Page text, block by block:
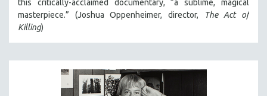
SPOTLIGHT: BRETT STORY
DIGITAL SITE LICENSE SALE
ALL TITLES
MTV DOCUMENTARY FILMS
this critically-acclaimed documentary, “a sublime, magical
masterpiece.” (Joshua Oppenheimer, director,
The Act of
Killing)